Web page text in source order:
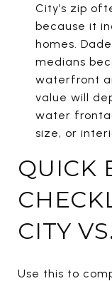
City’s zip
because it
homes.
medians
waterfront
value will
water
size, or
QUICK
CITY
Use this to